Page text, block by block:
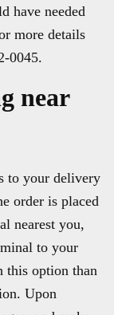
have needed
more details
0045.
near
to your delivery
order is placed
nearest you,
to your
this option than
Upon